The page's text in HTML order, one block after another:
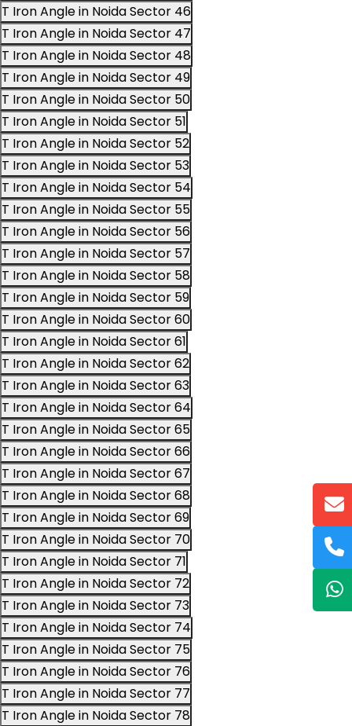
T Iron Angle in Noida Sector 46
T Iron Angle in Noida Sector 47
T Iron Angle in Noida Sector 48
T Iron Angle in Noida Sector 49
T Iron Angle in Noida Sector 50
T Iron Angle in Noida Sector 51
T Iron Angle in Noida Sector 52
T Iron Angle in Noida Sector 53
T Iron Angle in Noida Sector 54
T Iron Angle in Noida Sector 55
T Iron Angle in Noida Sector 56
T Iron Angle in Noida Sector 57
T Iron Angle in Noida Sector 58
T Iron Angle in Noida Sector 59
T Iron Angle in Noida Sector 60
T Iron Angle in Noida Sector 61
T Iron Angle in Noida Sector 62
T Iron Angle in Noida Sector 63
T Iron Angle in Noida Sector 64
T Iron Angle in Noida Sector 65
T Iron Angle in Noida Sector 66
T Iron Angle in Noida Sector 67
T Iron Angle in Noida Sector 68
T Iron Angle in Noida Sector 69
T Iron Angle in Noida Sector 70
T Iron Angle in Noida Sector 71
T Iron Angle in Noida Sector 72
T Iron Angle in Noida Sector 73
T Iron Angle in Noida Sector 74
T Iron Angle in Noida Sector 75
T Iron Angle in Noida Sector 76
T Iron Angle in Noida Sector 77
T Iron Angle in Noida Sector 78